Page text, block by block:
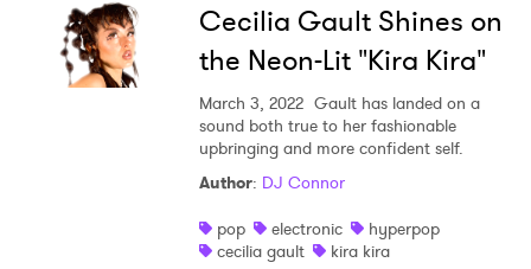
Cecilia Gault Shines on
the Neon-Lit "Kira Kira"
March 3, 2022 Gault has landed on a
sound both true to her fashionable
upbringing and more confident self.
Author: DJ Connor
pop
electronic
hyperpop
cecilia gault
kira kira